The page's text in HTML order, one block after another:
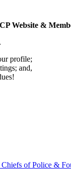
Website &
profile;
and,